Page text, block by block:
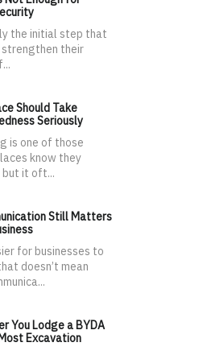
the initial step that
their
Should Take
Seriously
is one of those
know they
but it oft...
Still Matters
for businesses to
doesn’t mean
You Lodge a BYDA
Excavation